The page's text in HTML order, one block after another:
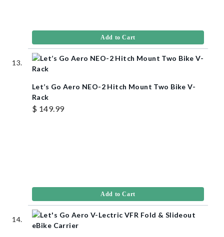
Add to Cart
Let’s Go Aero NEO-2 Hitch Mount Two Bike V-
Rack
$ 149.99
Add to Cart